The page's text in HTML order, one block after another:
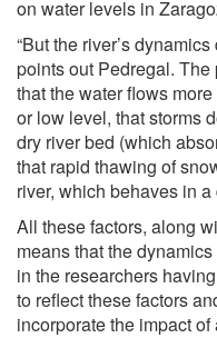
on water levels in
“But the river’s
points out Pedregal.
that the water flows
or low level, that storms
dry river bed (which
that rapid thawing of
river, which behaves in
All these factors, along
means that the
in the researchers
to reflect these factors
incorporate the impact